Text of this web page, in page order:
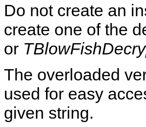
Do not create an
create one of the
or
The overloaded
used for easy
given string.